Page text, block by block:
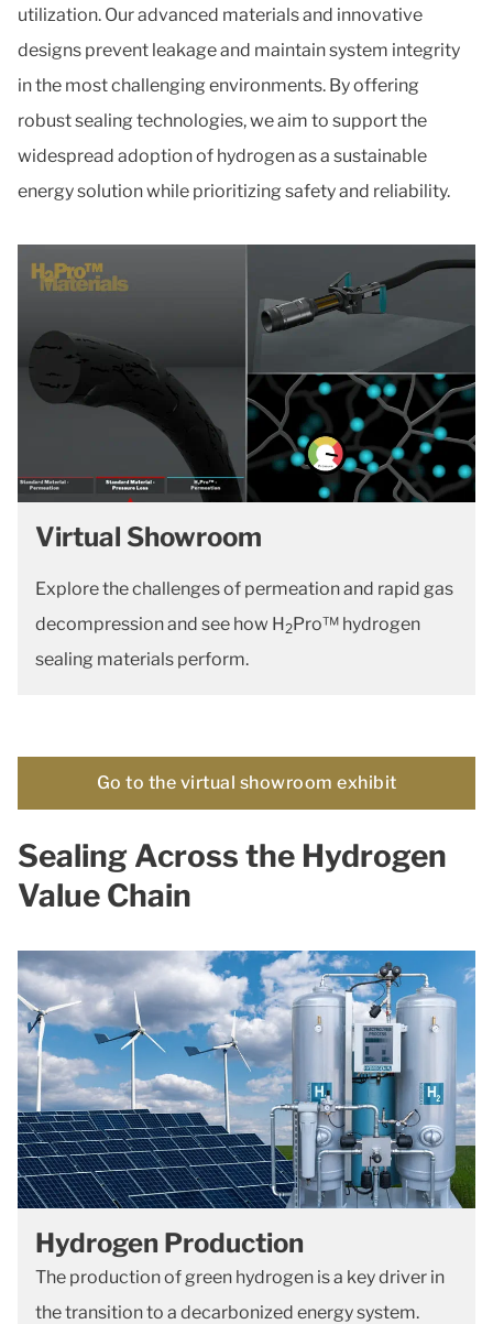
utilization. Our advanced materials and innovative
designs prevent leakage and maintain system integrity
in the most challenging environments. By offering
robust sealing technologies, we aim to support the
widespread adoption of hydrogen as a sustainable
energy solution while prioritizing safety and reliability.
Virtual Showroom
Explore the challenges of permeation and rapid gas
decompression and see how H2Pro™ hydrogen
sealing materials perform.
Go to the virtual showroom exhibit
Sealing Across the Hydrogen
Value Chain
Hydrogen Production
The production of green hydrogen is a key driver in
the transition to a decarbonized energy system.